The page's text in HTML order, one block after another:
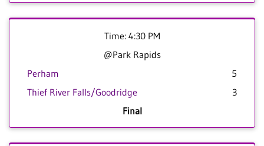
Time: 4:30 PM
@Park Rapids
Perham
5
Thief River Falls/Goodridge
3
Final